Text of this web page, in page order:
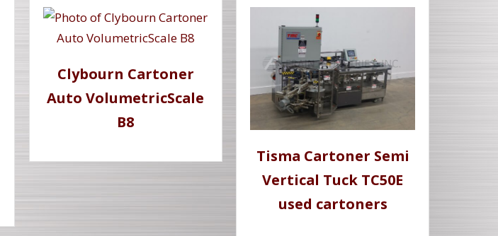
Clybourn Cartoner
Auto VolumetricScale
B8
Tisma Cartoner Semi
Vertical Tuck TC50E
used cartoners